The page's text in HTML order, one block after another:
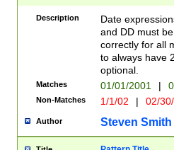
Description
Date
and DD must
correctly for all
to always have
optional.
Matches 01/01/2001 |
Non-Matches 1/1/02 | 02/
Author Steven Smith